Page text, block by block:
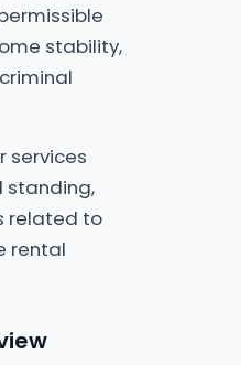
stability,
services
standing,
related to
rental